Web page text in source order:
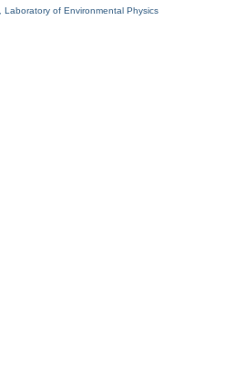
Laboratory of Environmental Physics